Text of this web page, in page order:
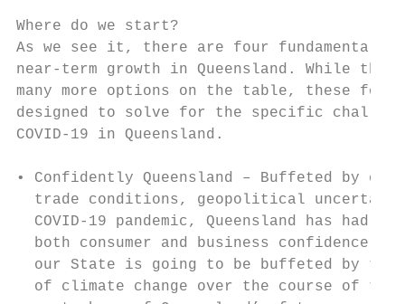
Where do we start?
As we see it, there are four fundamentals
near-term growth in Queensland. While
many more options on the table, these
designed to solve for the specific
COVID-19 in Queensland.
• Confidently Queensland – Buffeted by
trade conditions, geopolitical
COVID-19 pandemic, Queensland has had a
both consumer and business confidence.
our State is going to be buffeted by
of climate change over the course of